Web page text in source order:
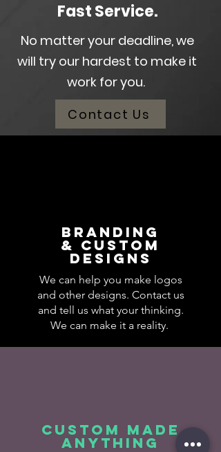
FastService.
No matter your deadline, we
will try our hardest to make it
work for you.
Contact Us
Branding
& Custom
Designs
We can help you make logos
and other designs. Contact us
and tell us what your thinking.
We can make it a reality.
Custom made
anything